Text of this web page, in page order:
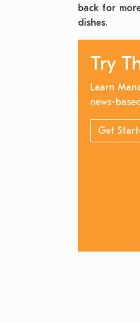
back for
dishes.
Try
Learn
news-
Get